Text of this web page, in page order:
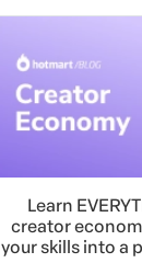
Learn
creator
your skills into a